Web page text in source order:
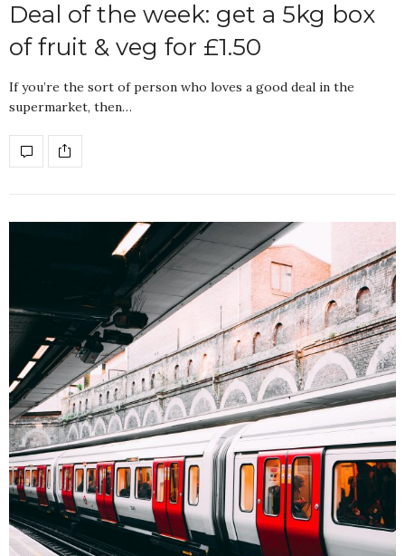
Deal of the week: get a 5kg box
of fruit & veg for £1.50
If you’re the sort of person who loves a good deal in the
supermarket, then…